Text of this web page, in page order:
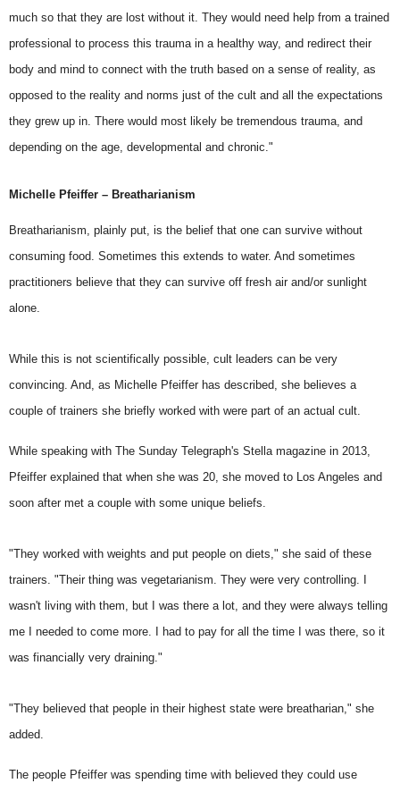
much so that they are lost without it. They would need help from a trained
professional to process this trauma in a healthy way, and redirect their
body and mind to connect with the truth based on a sense of reality, as
opposed to the reality and norms just of the cult and all the expectations
they grew up in. There would most likely be tremendous trauma, and
depending on the age, developmental and chronic."
Michelle Pfeiffer – Breatharianism
Breatharianism, plainly put, is the belief that one can survive without
consuming food. Sometimes this extends to water. And sometimes
practitioners believe that they can survive off fresh air and/or sunlight
alone.
While this is not scientifically possible, cult leaders can be very
convincing. And, as Michelle Pfeiffer has described, she believes a
couple of trainers she briefly worked with were part of an actual cult.
While speaking with The Sunday Telegraph's Stella magazine in 2013,
Pfeiffer explained that when she was 20, she moved to Los Angeles and
soon after met a couple with some unique beliefs.
"They worked with weights and put people on diets," she said of these
trainers. "Their thing was vegetarianism. They were very controlling. I
wasn't living with them, but I was there a lot, and they were always telling
me I needed to come more. I had to pay for all the time I was there, so it
was financially very draining."
"They believed that people in their highest state were breatharian," she
added.
The people Pfeiffer was spending time with believed they could use